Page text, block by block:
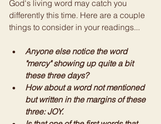
God's living word may catch you
differently this time. Here are a couple
things to consider in your readings...
Anyone else notice the word
"mercy" showing up quite a bit
these three days?
How about a word not mentioned
but written in the margins of these
three: JOY.